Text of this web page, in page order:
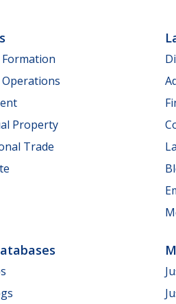
Property
Trade